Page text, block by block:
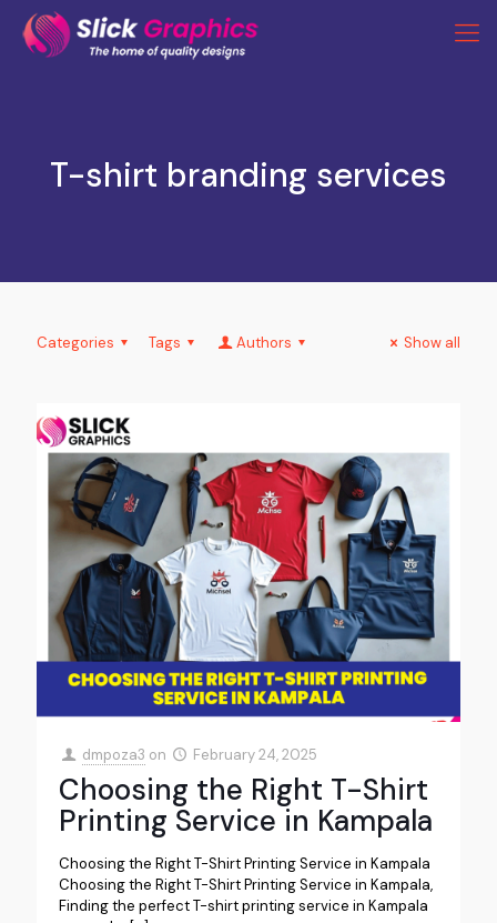
T-shirt branding services
Categories Tags Authors Show all
dmpoza3 on February 24, 2025
Choosing the Right T-Shirt
Printing Service in Kampala
Choosing the Right T-Shirt Printing Service in Kampala
Choosing the Right T-Shirt Printing Service in Kampala,
Finding the perfect T-shirt printing service in Kampala